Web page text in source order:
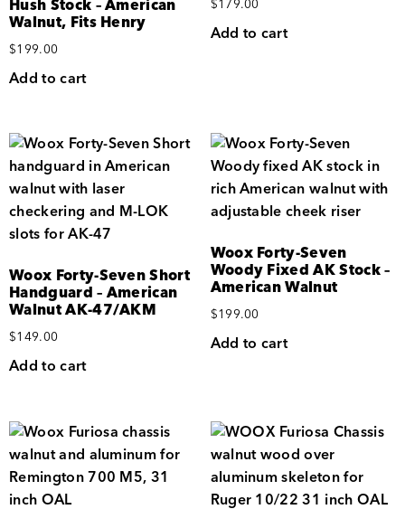
Hush Stock – American
Walnut, Fits Henry
$199.00
Add to cart
Add to cart
Woox Forty-Seven Short
Handguard – American
Walnut AK-47/AKM
$149.00
Add to cart
Woox Forty-Seven
Woody Fixed AK Stock –
American Walnut
$199.00
Add to cart